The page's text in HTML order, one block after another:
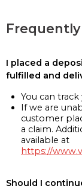
I placed a
fulfilled and
You can
If we are
customer
a claim.
available at
https://
Should I